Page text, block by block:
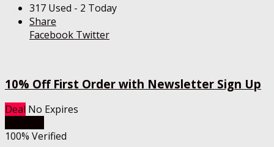
317 Used - 2 Today
Share
Facebook Twitter
10% Off First Order with Newsletter Sign Up
Deal No Expires
100% Verified